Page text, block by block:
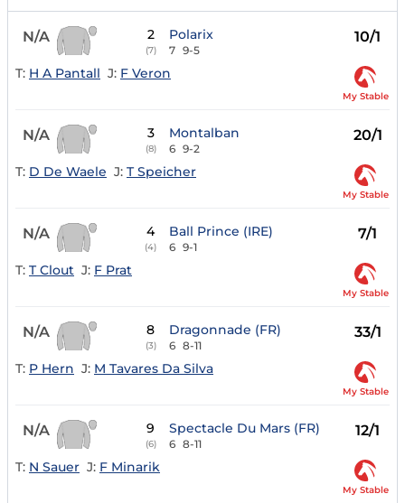
N/A 2
(7)
Polarix
7 9-5
10/1
T: H A Pantall J: F Veron
My Stable
N/A 3
(8)
Montalban
6 9-2
20/1
T: D De Waele J: T Speicher
My Stable
N/A 4
(4)
Ball Prince (IRE)
6 9-1
7/1
T: T Clout J: F Prat
My Stable
N/A 8
(3)
Dragonnade (FR)
6 8-11
33/1
T: P Hern J: M Tavares Da Silva
My Stable
N/A 9
(6)
Spectacle Du Mars (FR)
6 8-11
12/1
T: N Sauer J: F Minarik
My Stable